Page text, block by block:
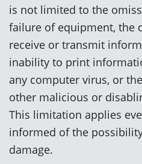
is not limited to the
failure of equipment, the
receive or transmit
inability to print
any computer virus, or
other malicious or
This limitation applies
informed of the
damage.